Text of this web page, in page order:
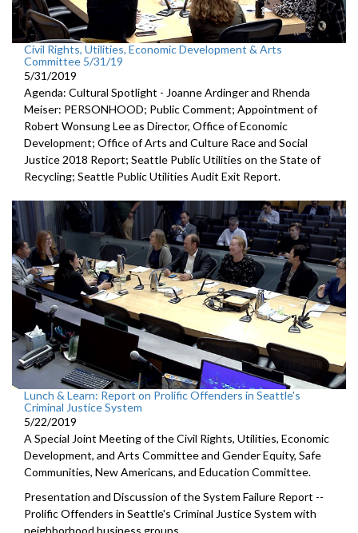
Civil Rights, Utilities, Economic Development & Arts
Committee 5/31/19
5/31/2019
Agenda: Cultural Spotlight - Joanne Ardinger and Rhenda
Meiser: PERSONHOOD; Public Comment; Appointment of
Robert Wonsung Lee as Director, Office of Economic
Development; Office of Arts and Culture Race and Social
Justice 2018 Report; Seattle Public Utilities on the State of
Recycling; Seattle Public Utilities Audit Exit Report.
Lunch & Learn: Report on Prolific Offenders in Seattle's
Criminal Justice System
5/22/2019
A Special Joint Meeting of the Civil Rights, Utilities, Economic
Development, and Arts Committee and Gender Equity, Safe
Communities, New Americans, and Education Committee.
Presentation and Discussion of the System Failure Report --
Prolific Offenders in Seattle's Criminal Justice System with
neighborhood business groups.